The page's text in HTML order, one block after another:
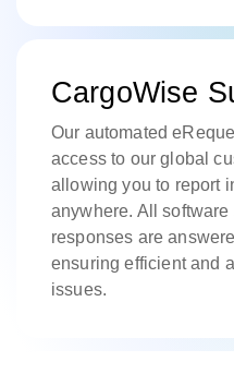
CargoWise
Our automated
access to our global
allowing you to report
anywhere. All
responses are
ensuring efficient and
issues.